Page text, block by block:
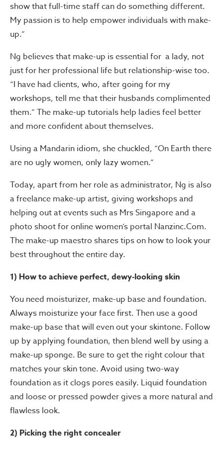
show that full-time staff can do something different.
My passion is to help empower individuals with make-
up.”
Ng believes that make-up is essential for a lady, not
just for her professional life but relationship-wise too.
“I have had clients, who, after going for my
workshops, tell me that their husbands complimented
them.” The make-up tutorials help ladies feel better
and more confident about themselves.
Using a Mandarin idiom, she chuckled, “On Earth there
are no ugly women, only lazy women.”
Today, apart from her role as administrator, Ng is also
a freelance make-up artist, giving workshops and
helping out at events such as Mrs Singapore and a
photo shoot for online women’s portal Nanzinc.Com.
The make-up maestro shares tips on how to look your
best throughout the entire day.
1) How to achieve perfect, dewy-looking skin
You need moisturizer, make-up base and foundation.
Always moisturize your face first. Then use a good
make-up base that will even out your skintone. Follow
up by applying foundation, then blend well by using a
make-up sponge. Be sure to get the right colour that
matches your skin tone. Avoid using two-way
foundation as it clogs pores easily. Liquid foundation
and loose or pressed powder gives a more natural and
flawless look.
2) Picking the right concealer